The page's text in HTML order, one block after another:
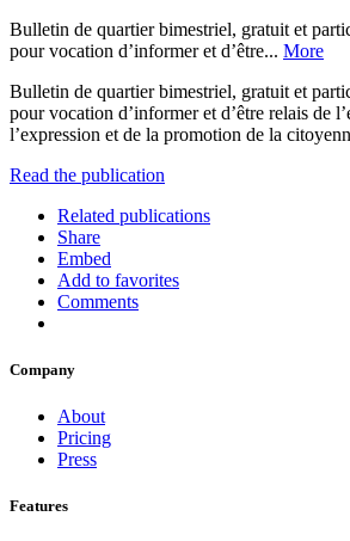
Bulletin de quartier bimestriel, gratuit et
pour vocation d’informer et d’être... More
Bulletin de quartier bimestriel, gratuit et
pour vocation d’informer et d’être relais de
l’expression et de la promotion de la
Read the publication
Related publications
Share
Embed
Add to favorites
Comments
Company
About
Pricing
Press
Features